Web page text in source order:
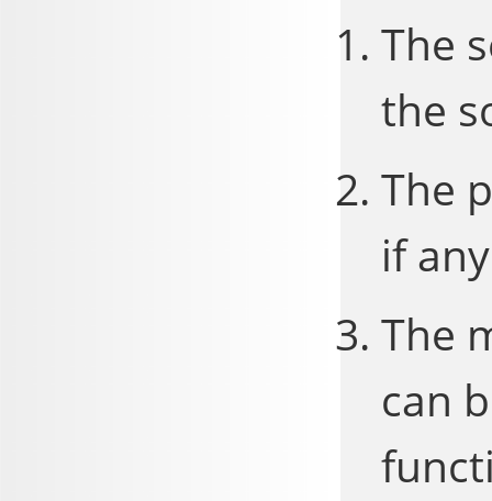
The
the
The
if
The
can